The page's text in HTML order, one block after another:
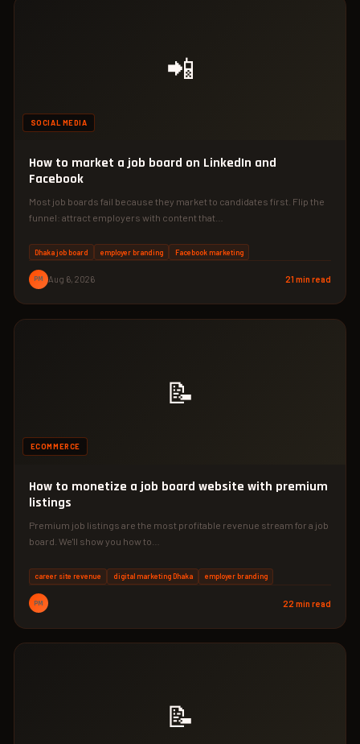
📲
SOCIAL MEDIA
How to market a job board on LinkedIn and
Facebook
Most job boards fail because they market to candidates first. Flip the
funnel: attract employers with content that…
Dhaka job board employer branding Facebook marketing
PM Aug 6, 2026 21 min read
📝
ECOMMERCE
How to monetize a job board website with premium
listings
Premium job listings are the most profitable revenue stream for a job
board. We'll show you how to…
career site revenue digital marketing Dhaka employer branding
PM 22 min read
📝